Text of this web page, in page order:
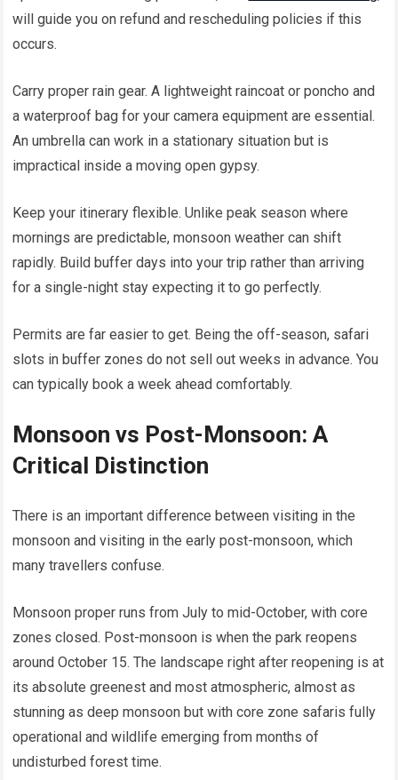
will guide you on refund and rescheduling policies if this
occurs.
Carry proper rain gear. A lightweight raincoat or poncho and
a waterproof bag for your camera equipment are essential.
An umbrella can work in a stationary situation but is
impractical inside a moving open gypsy.
Keep your itinerary flexible. Unlike peak season where
mornings are predictable, monsoon weather can shift
rapidly. Build buffer days into your trip rather than arriving
for a single-night stay expecting it to go perfectly.
Permits are far easier to get. Being the off-season, safari
slots in buffer zones do not sell out weeks in advance. You
can typically book a week ahead comfortably.
Monsoon vs Post-Monsoon: A
Critical Distinction
There is an important difference between visiting in the
monsoon and visiting in the early post-monsoon, which
many travellers confuse.
Monsoon proper runs from July to mid-October, with core
zones closed. Post-monsoon is when the park reopens
around October 15. The landscape right after reopening is at
its absolute greenest and most atmospheric, almost as
stunning as deep monsoon but with core zone safaris fully
operational and wildlife emerging from months of
undisturbed forest time.